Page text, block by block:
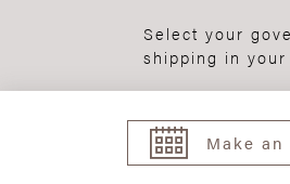
Select your
shipping in your
Make